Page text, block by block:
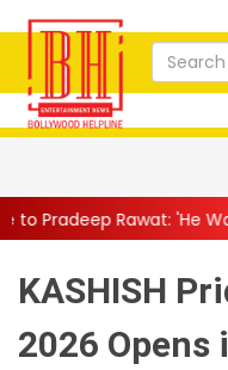
'He Was a Karma Yogi,
KASHISH
2026 Opens